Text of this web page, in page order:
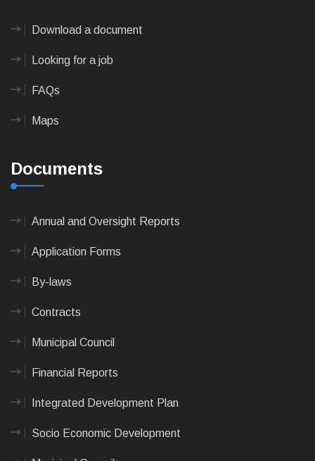
Download a document
Looking for a job
FAQs
Maps
Documents
Annual and Oversight Reports
Application Forms
By-laws
Contracts
Municipal Council
Financial Reports
Integrated Development Plan
Socio Economic Development